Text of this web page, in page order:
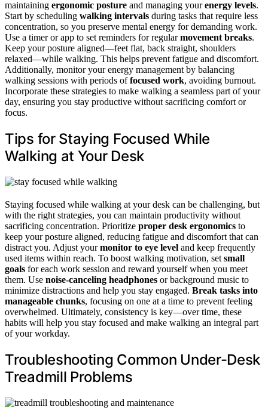
maintaining ergonomic posture and managing yourenergy levels.
Start by scheduling walking intervals during tasks that require less
concentration, so you preserve mental energy for demanding work.
Use a timer or app to set reminders for regularmovement breaks.
Keep your posture aligned—feet flat, back straight, shoulders
relaxed—while walking. This helps prevent fatigue and discomfort.
Additionally, monitor your energy management by balancing
walking sessions with periods offocused work, avoiding burnout.
Incorporate these strategies to make walking a seamless part of your
day, ensuring you stay productive without sacrificing comfort or
focus.
Tips for Staying Focused While
Walking at Your Desk
Staying focused while walking at your desk can be challenging, but
with the right strategies, you can maintain productivity without
sacrificing concentration. Prioritize proper desk ergonomics to
keep your posture aligned, reducing fatigue and discomfort that can
distract you. Adjust yourmonitor to eye level and keep frequently
used items within reach. To boost walking motivation, set small
goals for each work session and reward yourself when you meet
them. Use noise-canceling headphones or background music to
minimize distractions and help you stay engaged. Break tasks into
manageable chunks, focusing on one at a time to prevent feeling
overwhelmed. Ultimately, consistency is key—over time, these
habits will help you stay focused and make walking an integral part
of your workday.
Troubleshooting Common Under-Desk
Treadmill Problems